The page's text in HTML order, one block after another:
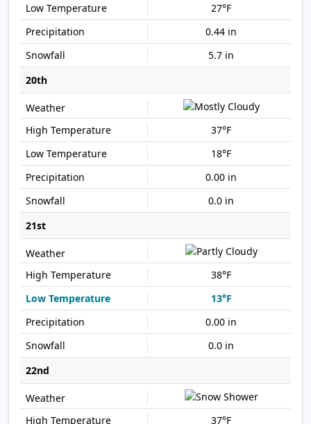
27°F
0.44 in
5.7 in
20th
37°F
18°F
0.00 in
0.0 in
21st
38°F
13°F
0.00 in
0.0 in
22nd
37°F